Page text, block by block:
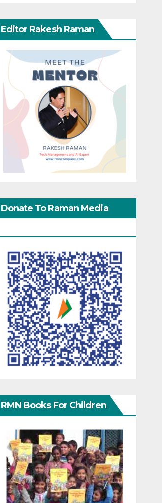
Editor Rakesh Raman
Donate To Raman Media
RMN Books For Children